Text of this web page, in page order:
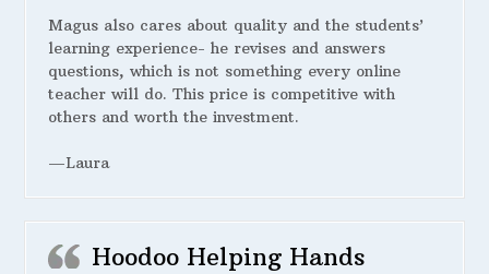
Magus also cares about quality and the students’
learning experience- he revises and answers
questions, which is not something every online
teacher will do. This price is competitive with
others and worth the investment.
—Laura
Hoodoo Helping Hands